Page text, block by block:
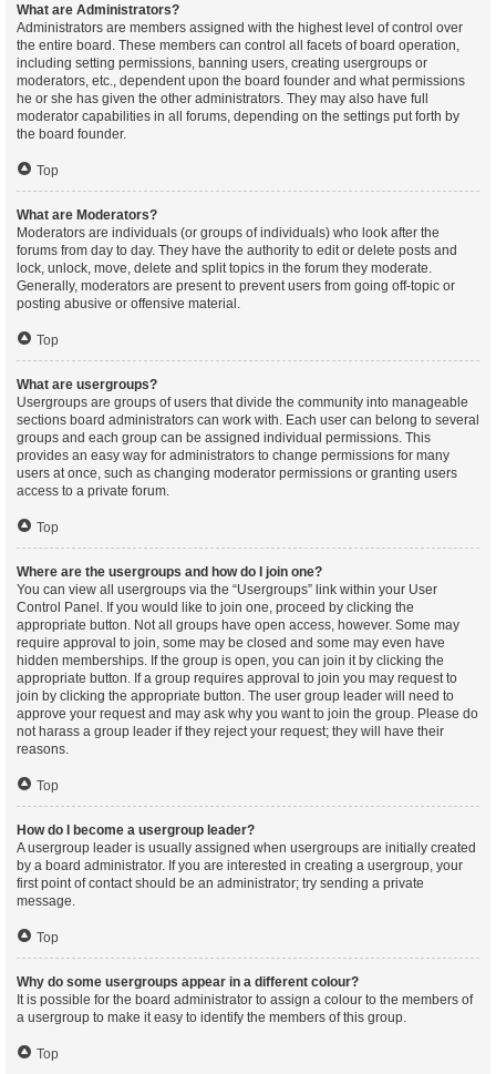
What are Administrators?
Administrators are members assigned with the highest level of control over
the entire board. These members can control all facets of board operation,
including setting permissions, banning users, creating usergroups or
moderators, etc., dependent upon the board founder and what permissions
he or she has given the other administrators. They may also have full
moderator capabilities in all forums, depending on the settings put forth by
the board founder.
Top
What are Moderators?
Moderators are individuals (or groups of individuals) who look after the
forums from day to day. They have the authority to edit or delete posts and
lock, unlock, move, delete and split topics in the forum they moderate.
Generally, moderators are present to prevent users from going off-topic or
posting abusive or offensive material.
Top
What are usergroups?
Usergroups are groups of users that divide the community into manageable
sections board administrators can work with. Each user can belong to several
groups and each group can be assigned individual permissions. This
provides an easy way for administrators to change permissions for many
users at once, such as changing moderator permissions or granting users
access to a private forum.
Top
Where are the usergroups and how do I join one?
You can view all usergroups via the “Usergroups” link within your User
Control Panel. If you would like to join one, proceed by clicking the
appropriate button. Not all groups have open access, however. Some may
require approval to join, some may be closed and some may even have
hidden memberships. If the group is open, you can join it by clicking the
appropriate button. If a group requires approval to join you may request to
join by clicking the appropriate button. The user group leader will need to
approve your request and may ask why you want to join the group. Please do
not harass a group leader if they reject your request; they will have their
reasons.
Top
How do I become a usergroup leader?
A usergroup leader is usually assigned when usergroups are initially created
by a board administrator. If you are interested in creating a usergroup, your
first point of contact should be an administrator; try sending a private
message.
Top
Why do some usergroups appear in a different colour?
It is possible for the board administrator to assign a colour to the members of
a usergroup to make it easy to identify the members of this group.
Top